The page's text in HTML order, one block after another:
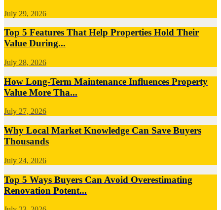
July 29, 2026
Top 5 Features That Help Properties Hold Their
Value During...
July 28, 2026
How Long-Term Maintenance Influences Property
Value More Tha...
July 27, 2026
Why Local Market Knowledge Can Save Buyers
Thousands
July 24, 2026
Top 5 Ways Buyers Can Avoid Overestimating
Renovation Potent...